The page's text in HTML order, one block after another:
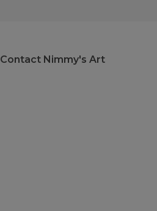
Contact Nimmy's Art